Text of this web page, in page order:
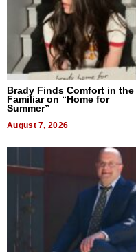
Brady Finds Comfort in the
Familiar on “Home for
Summer”
August 7, 2026